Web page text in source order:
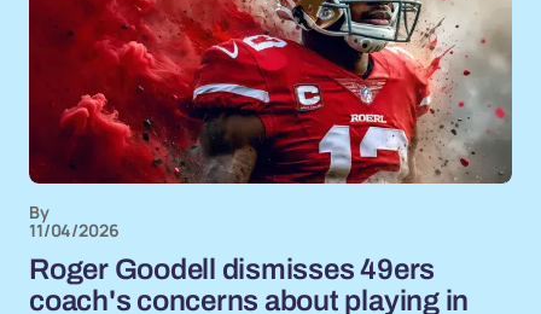
By
11/04/2026
Roger Goodell dismisses 49ers
coach's concerns about playing in